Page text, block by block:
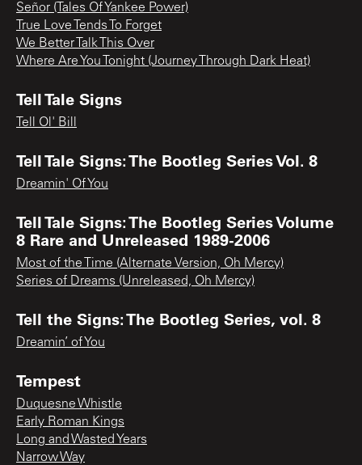
Señor (Tales Of Yankee Power)
True Love Tends To Forget
We Better Talk This Over
Where Are You Tonight (Journey Through Dark Heat)
Tell Tale Signs
Tell Ol' Bill
Tell Tale Signs: The Bootleg Series Vol. 8
Dreamin' Of You
Tell Tale Signs: The Bootleg Series Volume
8 Rare and Unreleased 1989-2006
Most of the Time (Alternate Version, Oh Mercy)
Series of Dreams (Unreleased, Oh Mercy)
Tell the Signs: The Bootleg Series, vol. 8
Dreamin’ of You
Tempest
Duquesne Whistle
Early Roman Kings
Long and Wasted Years
Narrow Way